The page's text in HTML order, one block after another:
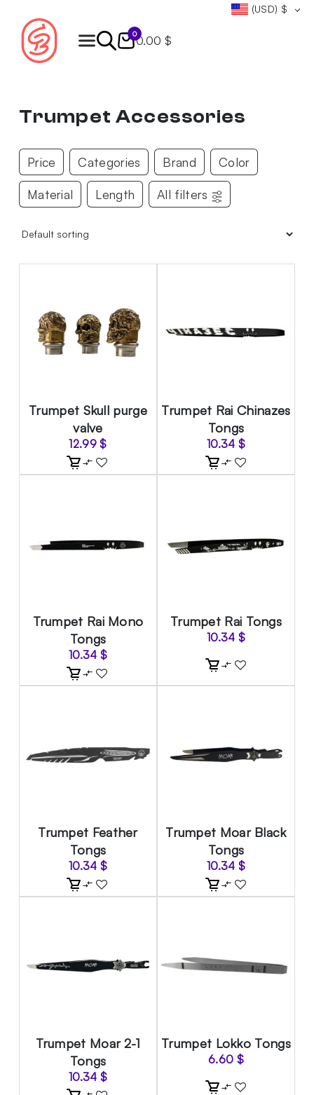
(USD) $
0
0.00 $
Trumpet Accessories
Price Categories Brand Color
Material Length All filters
Trumpet Skull purge
valve
12.99$
Trumpet Rai Chinazes
Tongs
10.34 $
Trumpet Rai Mono
Tongs
10.34 $
Trumpet Rai Tongs
10.34 $
Trumpet Feather
Tongs
10.34 $
Trumpet Moar Black
Tongs
10.34 $
Trumpet Moar 2-1
Tongs
10.34 $
Trumpet Lokko Tongs
6.60 $
Products
search